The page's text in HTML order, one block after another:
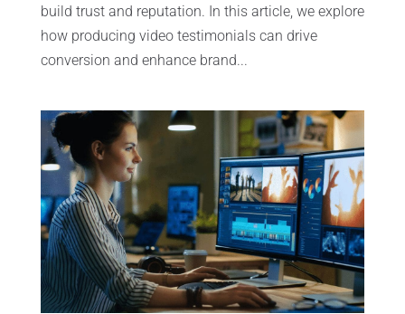
build trust and reputation. In this article, we explore
how producing video testimonials can drive
conversion and enhance brand...